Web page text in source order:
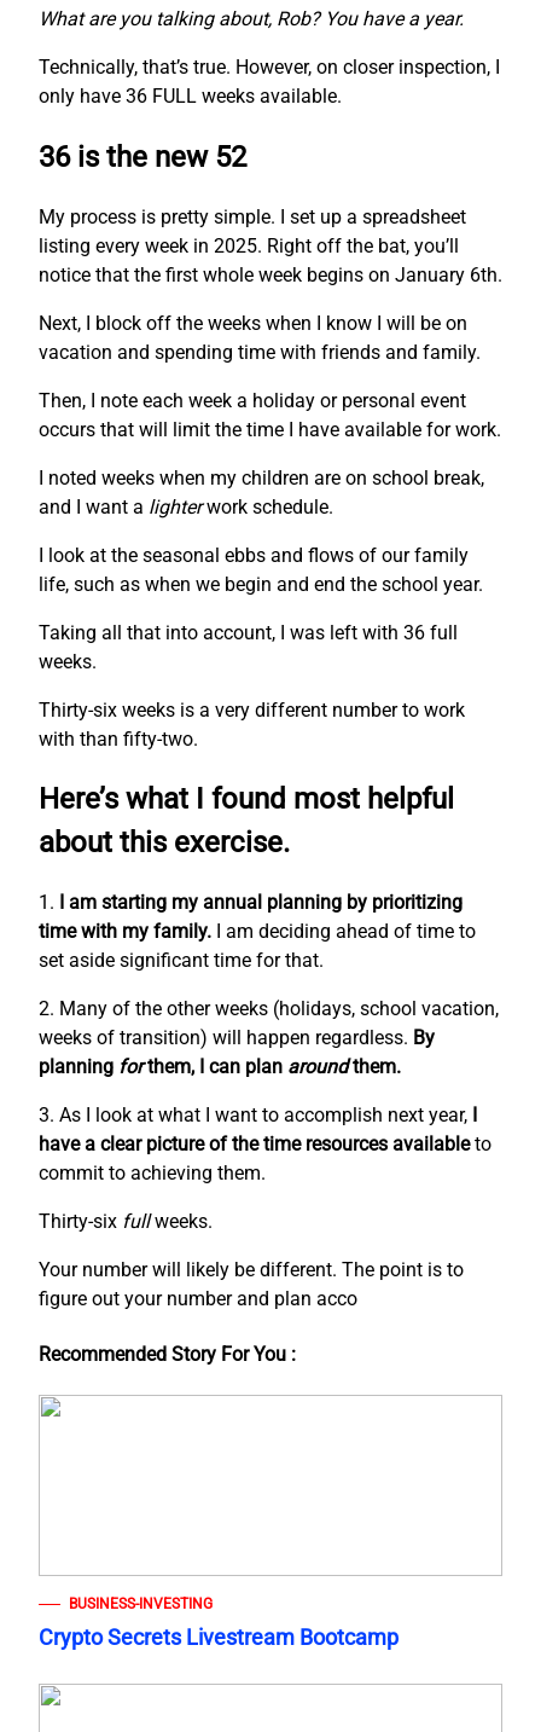
What are you talking about, Rob? You have a year.
Technically, that’s true. However, on closer inspection, I
only have 36 FULL weeks available.
36 is the new 52
My process is pretty simple. I set up a spreadsheet
listing every week in 2025. Right off the bat, you’ll
notice that the first whole week begins on January 6th.
Next, I block off the weeks when I know I will be on
vacation and spending time with friends and family.
Then, I note each week a holiday or personal event
occurs that will limit the time I have available for work.
I noted weeks when my children are on school break,
and I want a lighterwork schedule.
I look at the seasonal ebbs and flows of our family
life, such as when we begin and end the school year.
Taking all that into account, I was left with 36 full
weeks.
Thirty-six weeks is a very different number to work
with than fifty-two.
Here’s what I found most helpful
about this exercise.
1.
I am starting my annual planning by prioritizing
time with my family. I am deciding ahead of time to
set aside significant time for that.
2. Many of the other weeks (holidays, school vacation,
weeks of transition) will happen regardless. By
planning forthem, I can plan aroundthem.
3. As I look at what I want to accomplish next year,
have a clear picture of the time resources availableto
commit to achieving them.
Thirty-six fullweeks.
Your number will likely be different. The point is to
figure out your number and plan acco
Recommended Story For You :
BUSINESS-INVESTING
Crypto Secrets Livestream Bootcamp